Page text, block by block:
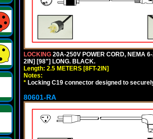
LOCKING 20A-250V POWER CORD, NEMA
2IN] [98"] LONG. BLACK.
Length: 2.5 METERS [8FT-2IN]
Notes:
* Locking C19 connector designed to
80601-RA